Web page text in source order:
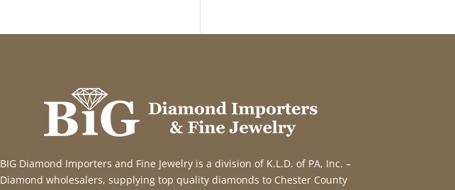
BIG Diamond Importers and Fine Jewelry is a division of K.L.D. of PA, Inc. –
Diamond wholesalers, supplying top quality diamonds to Chester County